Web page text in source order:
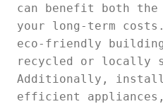
can benefit both the
your long-term
eco-friendly
recycled or locally
Additionally,
efficient